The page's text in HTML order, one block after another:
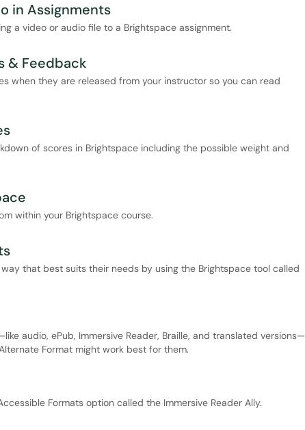
in Assignments
a video or audio file to a Brightspace assignment.
& Feedback
when they are released from your instructor so you can read
of scores in Brightspace including the possible weight and
within your Brightspace course.
that best suits their needs by using the Brightspace tool called
audio, ePub, Immersive Reader, Braille, and translated versions—
Format might work best for them.
Formats option called the Immersive Reader Ally.